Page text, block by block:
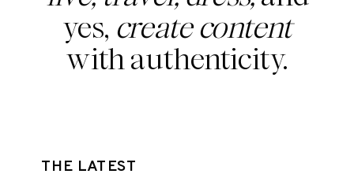
yes, create content
with authenticity.
THE LATEST